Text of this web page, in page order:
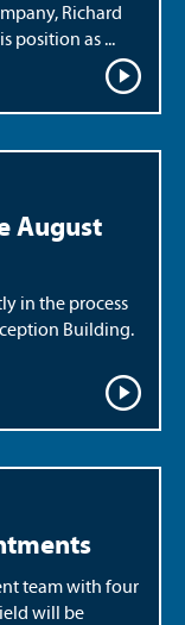
Richard
position as ...
August
in the process
Building.
team with four
will be